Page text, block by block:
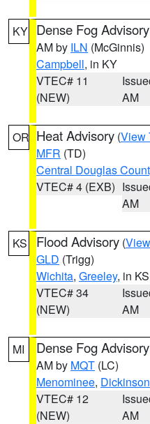
KY Dense Fog Advisory
AM by ILN (McGinnis)
Campbell, in KY
VTEC# 11
(NEW)
AM
OR Heat Advisory (View
MFR (TD)
Central Douglas
VTEC# 4 (EXB)
AM
KS Flood Advisory (
GLD (Trigg)
Wichita, Greeley, in KS
VTEC# 34
(NEW)
AM
MI Dense Fog Advisory
AM by MQT (LC)
Menominee, Dickinson
VTEC# 12
(NEW)
AM